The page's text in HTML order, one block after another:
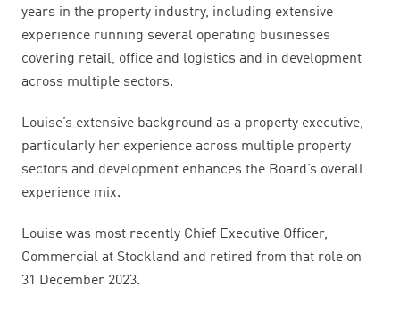
years in the property industry, including extensive
experience running several operating businesses
covering retail, office and logistics and in development
across multiple sectors.
Louise’s extensive background as a property executive,
particularly her experience across multiple property
sectors and development enhances the Board’s overall
experience mix.
Louise was most recently Chief Executive Officer,
Commercial at Stockland and retired from that role on
31 December 2023.